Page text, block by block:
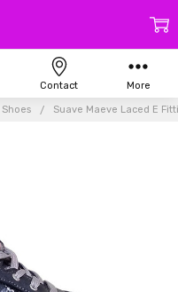
Shoes Suave Maeve Laced E
Contact More